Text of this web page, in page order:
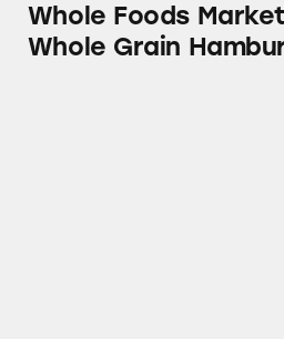
Whole Foods
Whole Grain